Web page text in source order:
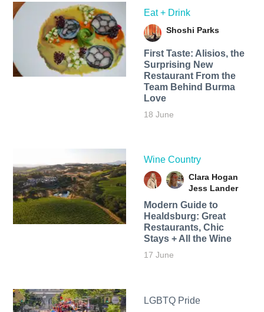
Eat + Drink
Shoshi Parks
First Taste: Alisios, the
Surprising New
Restaurant From the
Team Behind Burma
Love
18 June
Wine Country
Clara Hogan
Jess Lander
Modern Guide to
Healdsburg: Great
Restaurants, Chic
Stays + All the Wine
17 June
LGBTQ Pride